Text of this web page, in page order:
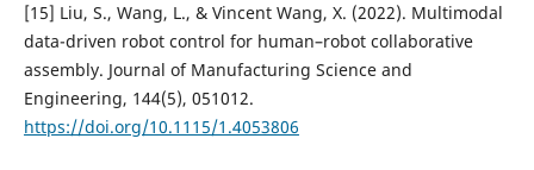
[15] Liu, S., Wang, L., & Vincent Wang, X. (2022). Multimodal
data-driven robot control for human–robot collaborative
assembly. Journal of Manufacturing Science and
Engineering, 144(5), 051012.
https://doi.org/10.1115/1.4053806